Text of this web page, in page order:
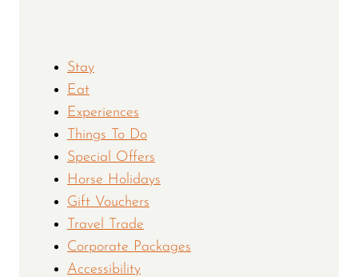
Stay
Eat
Experiences
Things To Do
Special Offers
Horse Holidays
Gift Vouchers
Travel Trade
Corporate Packages
Accessibility